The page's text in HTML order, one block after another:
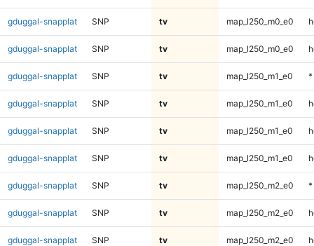
gduggal-snapplat SNP tv map_l250_m0_e0
gduggal-snapplat SNP tv map_l250_m0_e0
gduggal-snapplat SNP tv map_l250_m1_e0 *
gduggal-snapplat SNP tv map_l250_m1_e0
gduggal-snapplat SNP tv map_l250_m1_e0
gduggal-snapplat SNP tv map_l250_m1_e0
gduggal-snapplat SNP tv map_l250_m2_e0 *
gduggal-snapplat SNP tv map_l250_m2_e0
gduggal-snapplat SNP tv map_l250_m2_e0